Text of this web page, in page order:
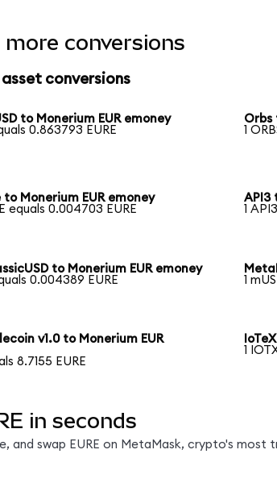
more conversions
conversions
to Monerium EUR emoney
0.863793 EURE
Orbs
1
to Monerium EUR emoney
equals 0.004703 EURE
API3
1
to Monerium EUR emoney
0.004389 EURE
1
v1.0 to Monerium EUR
8.7155 EURE
1
in seconds
and swap EURE on MetaMask, crypto's most